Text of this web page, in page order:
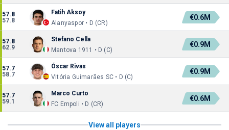
57.8
57.8
Fatih Aksoy
Alanyaspor • D (CR)
€0.6M
57.8
62.9
Stefano Cella
Mantova 1911 • D (C)
€0.9M
57.7
58.7
Óscar Rivas
Vitória Guimarães SC • D (C)
€0.9M
57.7
59.1
Marco Curto
FC Empoli • D (CR)
€0.6M
View all players